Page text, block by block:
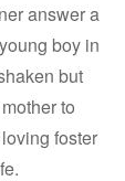
answer a
boy in
but
to
foster